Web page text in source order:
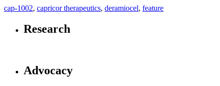
cap-1002, capricor therapeutics, deramiocel, feature
Research
Advocacy